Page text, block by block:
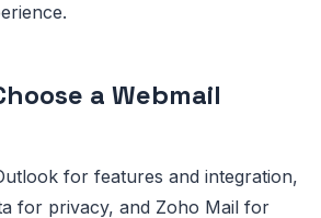
a Webmail
for features and integration,
for privacy, and Zoho Mail for